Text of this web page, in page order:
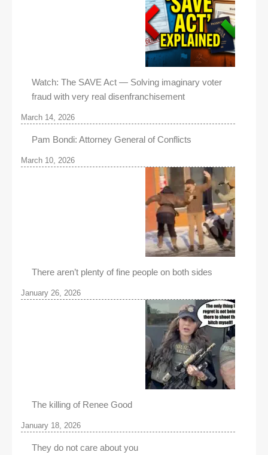
Watch: The SAVE Act — Solving imaginary voter
fraud with very real disenfranchisement
March 14, 2026
Pam Bondi: Attorney General of Conflicts
March 10, 2026
There aren’t plenty of fine people on both sides
January 26, 2026
The killing of Renee Good
January 18, 2026
They do not care about you